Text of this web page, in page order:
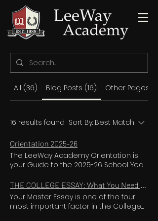
All (36) Blog Posts (16) Other Pages
16 results found Sort By: Best Match
Orientation 2025-26
The LeeWay Academy Orientation is
your Guide to the 2025-26 School Year
NEW LEEWAY FAMILIES LeeWay Academy
is a concierge high school. We literally
build an entire school for each and
every one of our students. Our level of
THE COLLEGE ESSAY: What You Need to Know to Impress Top College Admission Officers
Your Master Essay is one of the four
most important factor in the College